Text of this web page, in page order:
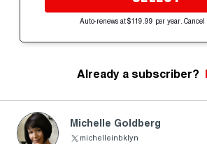
Auto-renews at $119.99 per year. Cancel
Already a subscriber?
Michelle Goldberg
michelleinbklyn